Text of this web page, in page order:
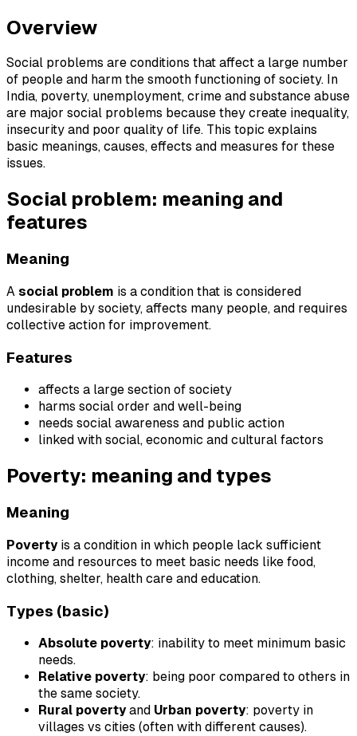
Overview
Social problems are conditions that affect a large number
of people and harm the smooth functioning of society. In
India, poverty, unemployment, crime and substance abuse
are major social problems because they create inequality,
insecurity and poor quality of life. This topic explains
basic meanings, causes, effects and measures for these
issues.
Social problem: meaning and
features
Meaning
A social problem is a condition that is considered
undesirable by society, affects many people, and requires
collective action for improvement.
Features
affects a large section of society
harms social order and well-being
needs social awareness and public action
linked with social, economic and cultural factors
Poverty: meaning and types
Meaning
Povertyis a condition in which people lack sufficient
income and resources to meet basic needs like food,
clothing, shelter, health care and education.
Types (basic)
Absolute poverty: inability to meet minimum basic
needs.
Relative poverty: being poor compared to others in
the same society.
Rural povertyand Urban poverty: poverty in
villages vs cities (often with different causes).